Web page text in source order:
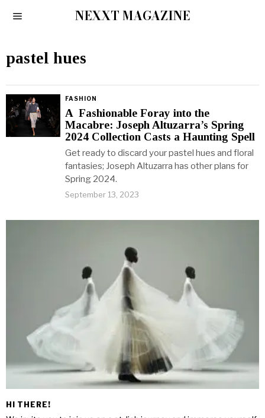
NEXXT MAGAZINE
pastel hues
FASHION
A Fashionable Foray into the
Macabre: Joseph Altuzarra’s Spring
2024 Collection Casts a Haunting Spell
Get ready to discard your pastel hues and floral
fantasies; Joseph Altuzarra has other plans for
Spring 2024.
September 13, 2023
HI THERE!